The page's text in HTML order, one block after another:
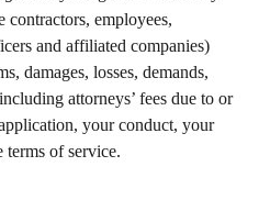
contractors, employees,
and affiliated companies)
damages, losses, demands,
attorneys’ fees due to or
your conduct, your
terms of service.